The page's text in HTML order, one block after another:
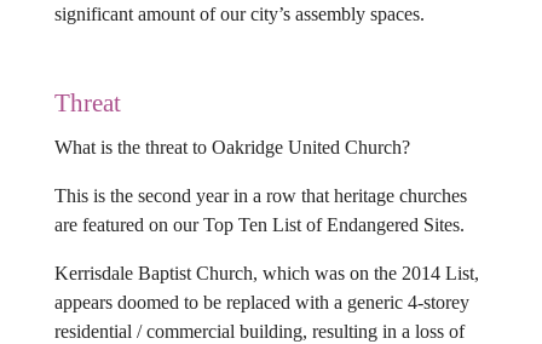
significant amount of our city’s assembly spaces.
Threat
What is the threat to Oakridge United Church?
This is the second year in a row that heritage churches
are featured on our Top Ten List of Endangered Sites.
Kerrisdale Baptist Church, which was on the 2014 List,
appears doomed to be replaced with a generic 4-storey
residential / commercial building, resulting in a loss of